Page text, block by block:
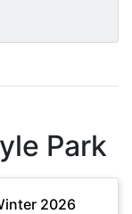
Park
2026